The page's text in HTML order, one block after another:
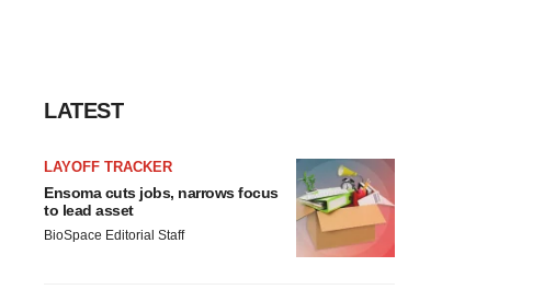
LATEST
LAYOFF TRACKER
Ensoma cuts jobs, narrows focus
to lead asset
BioSpace Editorial Staff